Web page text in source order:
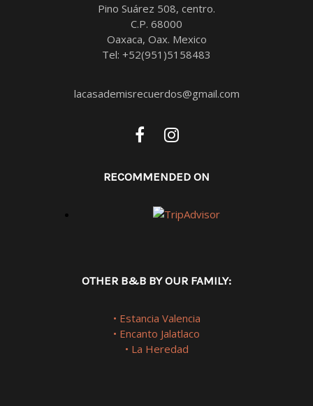
Pino Suárez 508, centro.
C.P. 68000
Oaxaca, Oax. Mexico
Tel: +52(951)5158483
lacasademisrecuerdos@gmail.com
RECOMMENDED ON
OTHER B&B BY OUR FAMILY:
• Estancia Valencia
• Encanto Jalatlaco
• La Heredad